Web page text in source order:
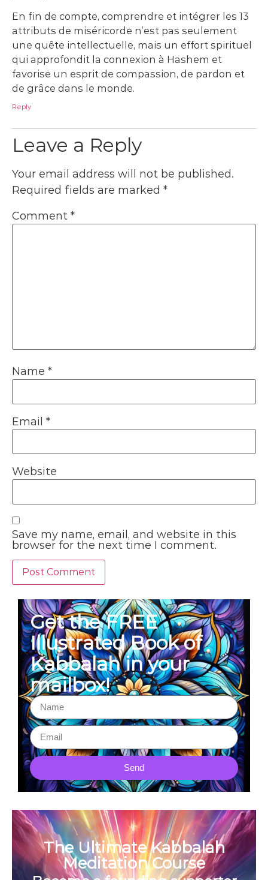
En fin de compte, comprendre et intégrer les 13
attributs de miséricorde n’est pas seulement
une quête intellectuelle, mais un effort spirituel
qui approfondit la connexion à Hashem et
favorise un esprit de compassion, de pardon et
de grâce dans le monde.
Reply
Leave a Reply
Your email address will not be published.
Required fields are marked *
Comment *
Name *
Email *
Website
Save my name, email, and website in this
browser for the next time I comment.
Get the FREE
Illustrated Book of
Kabbalah in your
mailbox!
Send
The Ultimate Kabbalah
Meditation Course